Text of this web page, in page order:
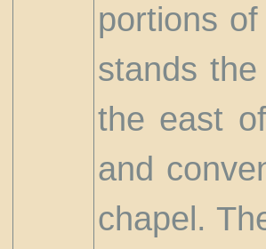
portions
stands
the east
and
chapel.